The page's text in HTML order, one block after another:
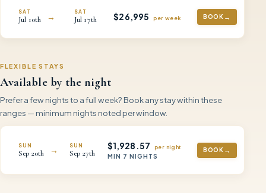
SAT
Jul 10th
SAT
Jul 17th $26,995 per week BOOK →
FLEXIBLE STAYS
Available by the night
Prefer a few nights to a full week? Book any stay within these
ranges — minimum nights noted per window.
SUN
Sep 20th
SUN
Sep 27th
$1,928.57 per night
MIN 7 NIGHTS
BOOK →